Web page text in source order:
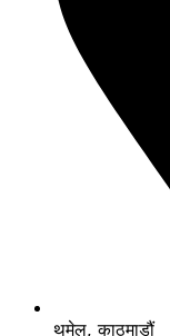
थमेल, काठमाडौं